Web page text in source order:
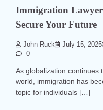
Immigration
Secure Your Future
John Ruck July 15, 2025
0
As globalization continues
world, immigration has
topic for individuals […]